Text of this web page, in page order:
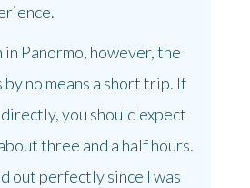
in Panormo, however, the
no means a short trip. If
you should expect
three and a half hours.
out perfectly since I was